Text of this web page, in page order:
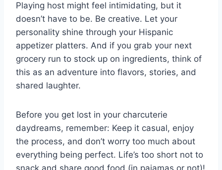
Playing host might feel intimidating, but it
doesn’t have to be. Be creative. Let your
personality shine through your Hispanic
appetizer platters. And if you grab your next
grocery run to stock up on ingredients, think of
this as an adventure into flavors, stories, and
shared laughter.
Before you get lost in your charcuterie
daydreams, remember: Keep it casual, enjoy
the process, and don’t worry too much about
everything being perfect. Life’s too short not to